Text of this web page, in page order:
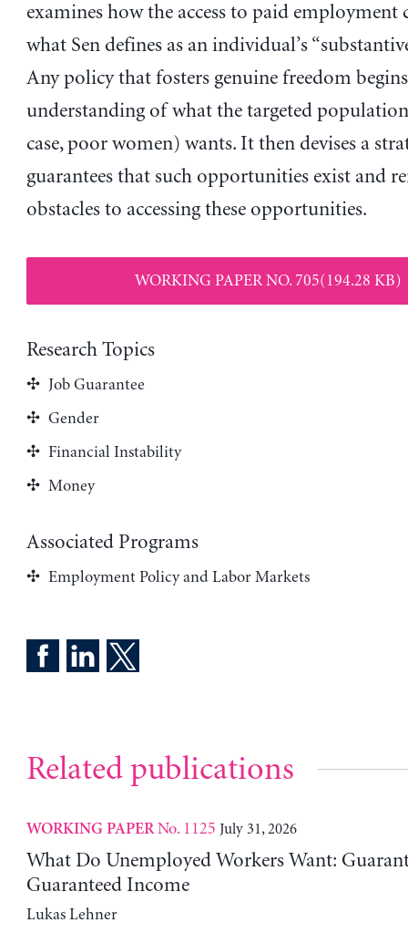
examines how the access to paid employment
what Sen defines as an individual’s
Any policy that fosters genuine freedom
understanding of what the targeted
case, poor women) wants. It then devises a
guarantees that such opportunities exist and
obstacles to accessing these opportunities.
WORKING PAPER NO. 705(194.28 KB)
Research Topics
Job Guarantee
Gender
Financial Instability
Money
Associated Programs
Employment Policy and Labor Markets
Related publications
WORKING PAPERNo. 1125 July 31, 2026
What Do Unemployed Workers Want:
Guaranteed Income
Lukas Lehner